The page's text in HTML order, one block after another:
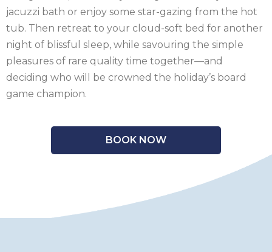
WILTSHIRE
YORKSHIRE
jacuzzi bath or enjoy some star-gazing from the hot
tub. Then retreat to your cloud-soft bed for another
night of blissful sleep, while savouring the simple
pleasures of rare quality time together—and
deciding who will be crowned the holiday’s board
game champion.
BOOK NOW